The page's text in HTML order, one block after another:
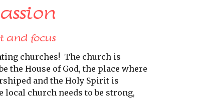
and focus
churches! The church is
the House of God, the place where
and the Holy Spirit is
local church needs to be strong,